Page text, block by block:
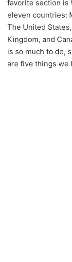
favorite section is
eleven countries:
The United
Kingdom, and
is so much to do,
are five things we